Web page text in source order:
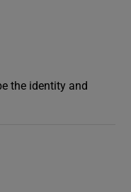
the identity and